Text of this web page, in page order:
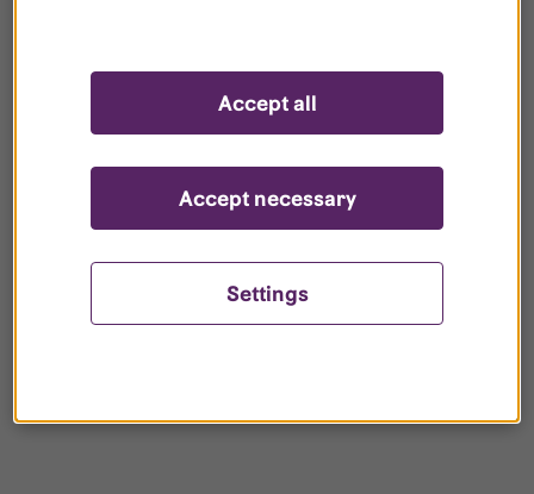
your register?
Settings
Accept necessary
Accept all